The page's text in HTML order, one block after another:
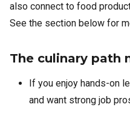
also connect to food
See the section below for
The culinary path
If you enjoy hands-on
and want strong job